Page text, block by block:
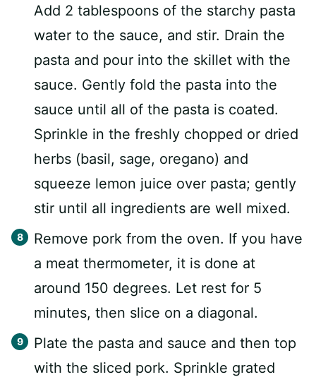
Add 2 tablespoons of the starchy pasta
water to the sauce, and stir. Drain the
pasta and pour into the skillet with the
sauce. Gently fold the pasta into the
sauce until all of the pasta is coated.
Sprinkle in the freshly chopped or dried
herbs (basil, sage, oregano) and
squeeze lemon juice over pasta; gently
stir until all ingredients are well mixed.
Remove pork from the oven. If you have
a meat thermometer, it is done at
around 150 degrees. Let rest for 5
minutes, then slice on a diagonal.
Plate the pasta and sauce and then top
with the sliced pork. Sprinkle grated